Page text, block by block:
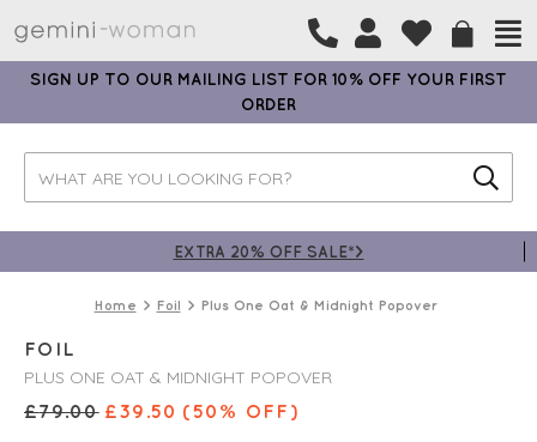
SIGN UP TO OUR MAILING LIST FOR 10% OFF YOUR FIRST
ORDER
EXTRA 20% OFF SALE*>
Home Foil Plus One Oat & Midnight Popover
FOIL
PLUS ONE OAT & MIDNIGHT POPOVER
£79.00 £39.50 (50% OFF)